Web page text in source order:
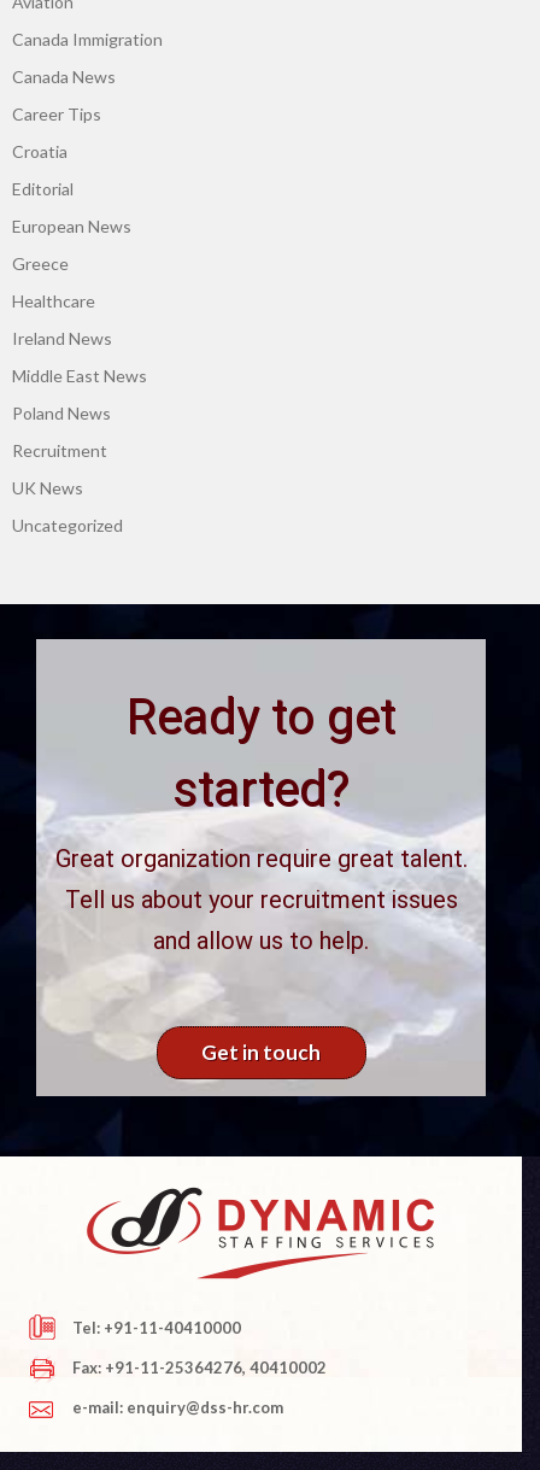
Canada Immigration
Canada News
Career Tips
Croatia
Editorial
European News
Greece
Healthcare
Ireland News
Middle East News
Poland News
Recruitment
UK News
Uncategorized
Ready to get
started?
Great organization require great talent.
Tell us about your recruitment issues
and allow us to help.
Get in touch
Tel: +91-11-40410000
Fax: +91-11-25364276, 40410002
e-mail: enquiry@dss-hr.com